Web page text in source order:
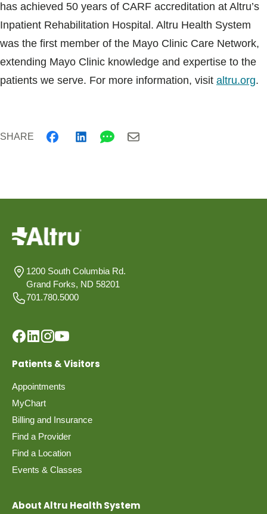
has achieved 50 years of CARF accreditation at Altru’s
Inpatient Rehabilitation Hospital. Altru Health System
was the first member of the Mayo Clinic Care Network,
extending Mayo Clinic knowledge and expertise to the
patients we serve. For more information, visit altru.org.
SHARE
1200 South Columbia Rd.
Grand Forks, ND 58201
701.780.5000
Patients & Visitors
Appointments
MyChart
Billing and Insurance
Find a Provider
Find a Location
Events & Classes
About Altru Health System